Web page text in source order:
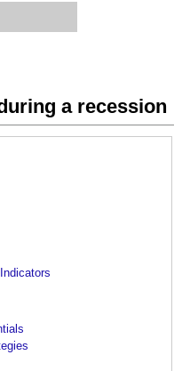
a recession